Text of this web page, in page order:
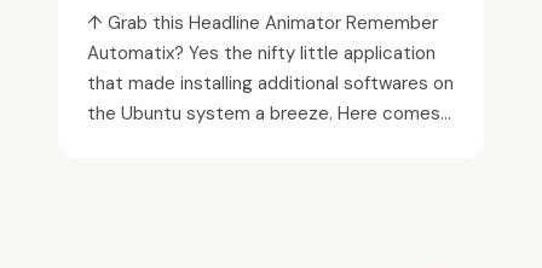
↑ Grab this Headline Animator Remember
Automatix? Yes the nifty little application
that made installing additional softwares on
the Ubuntu system a breeze. Here comes...